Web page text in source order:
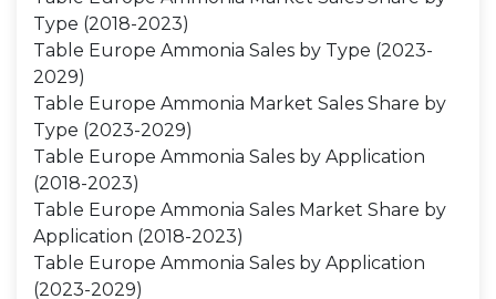
Type (2018-2023)
Table Europe Ammonia Sales by Type (2023-
2029)
Table Europe Ammonia Market Sales Share by
Type (2023-2029)
Table Europe Ammonia Sales by Application
(2018-2023)
Table Europe Ammonia Sales Market Share by
Application (2018-2023)
Table Europe Ammonia Sales by Application
(2023-2029)